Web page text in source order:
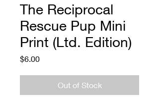
The Reciprocal
Rescue Pup Mini
Print (Ltd. Edition)
$6.00Price
Out of Stock